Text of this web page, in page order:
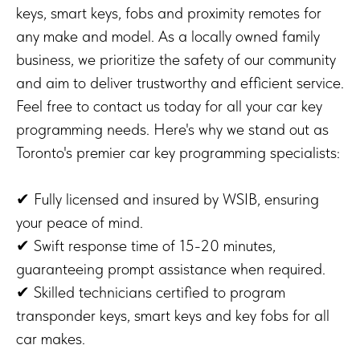
keys, smart keys, fobs and proximity remotes for
any make and model. As a locally owned family
business, we prioritize the safety of our community
and aim to deliver trustworthy and efficient service.
Feel free to contact us today for all your car key
programming needs. Here's why we stand out as
Toronto's premier car key programming specialists:
✔ Fully licensed and insured by WSIB, ensuring
your peace of mind.
✔ Swift response time of 15-20 minutes,
guaranteeing prompt assistance when required.
✔ Skilled technicians certified to program
transponder keys, smart keys and key fobs for all
car makes.